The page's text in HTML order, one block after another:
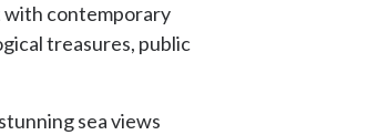
with contemporary
treasures, public
sea views